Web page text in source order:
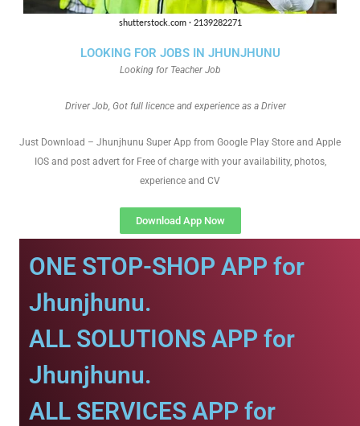
LOOKING FOR JOBS IN JHUNJHUNU
Looking for Teacher Job
Driver Job, Got full licence and experience as a Driver
Just Download – Jhunjhunu Super App from Google Play Store and Apple
IOS and post advert for Free of charge with your availability, photos,
experience and CV
Download App Now
ONE STOP-SHOP APP for
Jhunjhunu.
ALL SOLUTIONS APP for
Jhunjhunu.
ALL SERVICES APP for